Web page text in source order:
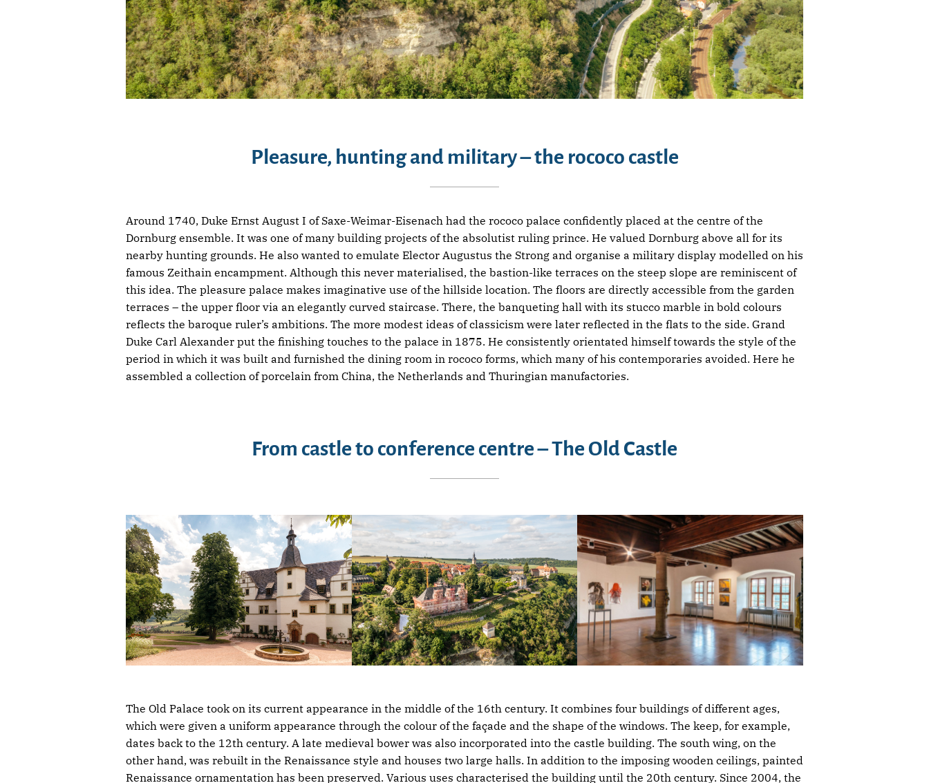
Pleasure, hunting and military – the rococo castle
Around 1740, Duke Ernst August I of Saxe-Weimar-Eisenach had the rococo palace confidently placed at the centre of the
Dornburg ensemble. It was one of many building projects of the absolutist ruling prince. He valued Dornburg above all for its
nearby hunting grounds. He also wanted to emulate Elector Augustus the Strong and organise a military display modelled on his
famous Zeithain encampment. Although this never materialised, the bastion-like terraces on the steep slope are reminiscent of
this idea. The pleasure palace makes imaginative use of the hillside location. The floors are directly accessible from the garden
terraces – the upper floor via an elegantly curved staircase. There, the banqueting hall with its stucco marble in bold colours
reflects the baroque ruler’s ambitions. The more modest ideas of classicism were later reflected in the flats to the side. Grand
Duke Carl Alexander put the finishing touches to the palace in 1875. He consistently orientated himself towards the style of the
period in which it was built and furnished the dining room in rococo forms, which many of his contemporaries avoided. Here he
assembled a collection of porcelain from China, the Netherlands and Thuringian manufactories.
From castle to conference centre – The Old Castle
The Old Palace took on its current appearance in the middle of the 16th century. It combines four buildings of different ages,
which were given a uniform appearance through the colour of the façade and the shape of the windows. The keep, for example,
dates back to the 12th century. A late medieval bower was also incorporated into the castle building. The south wing, on the
other hand, was rebuilt in the Renaissance style and houses two large halls. In addition to the imposing wooden ceilings, painted
Renaissance ornamentation has been preserved. Various uses characterised the building until the 20th century. Since 2004, the